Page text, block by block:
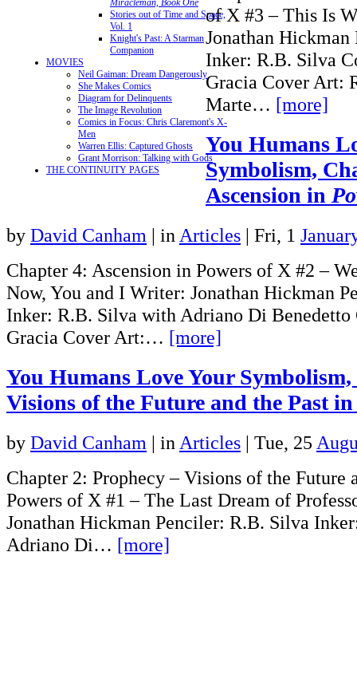
Miracleman, Book One
Stories out of Time and Space,
Vol. 1
Knight's Past: A Starman
Companion
MOVIES
Neil Gaiman: Dream Dangerously
She Makes Comics
Diagram for Delinquents
The Image Revolution
Comics in Focus: Chris Claremont's X-
Men
Warren Ellis: Captured Ghosts
Grant Morrison: Talking with Gods
THE CONTINUITY PAGES
of X #3 – This Is
Jonathan
Inker: R.B. Silva
Gracia Cover Art:
Marte… [more]
You Humans
Symbolism,
Ascension in
by David Canham | in Articles | Fri, 1
Chapter 4: Ascension in Powers of X #2 –
Now, You and I Writer: Jonathan Hickman
Inker: R.B. Silva with Adriano Di
Gracia Cover Art:… [more]
You Humans Love Your
Visions of the Future and the Past
by David Canham | in Articles | Tue, 25
Chapter 2: Prophecy – Visions of the Future
Powers of X #1 – The Last Dream of
Jonathan Hickman Penciler: R.B. Silva
Adriano Di… [more]